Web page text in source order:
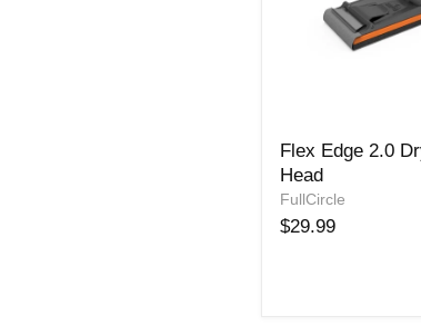
Edge
2.0
Drywall
Sander
Flex Edge 2.0
Head
FullCircle
$29.99